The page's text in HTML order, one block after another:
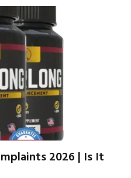
2026 | Is It